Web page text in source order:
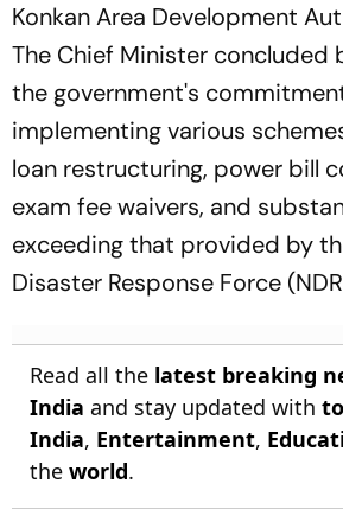
Konkan Area Development
The Chief Minister concluded
the government's
implementing various
loan restructuring, power bill
exam fee waivers, and
exceeding that provided by
Disaster Response Force
Read all the latest breaking
India and stay updated with
India, Entertainment,
the world.